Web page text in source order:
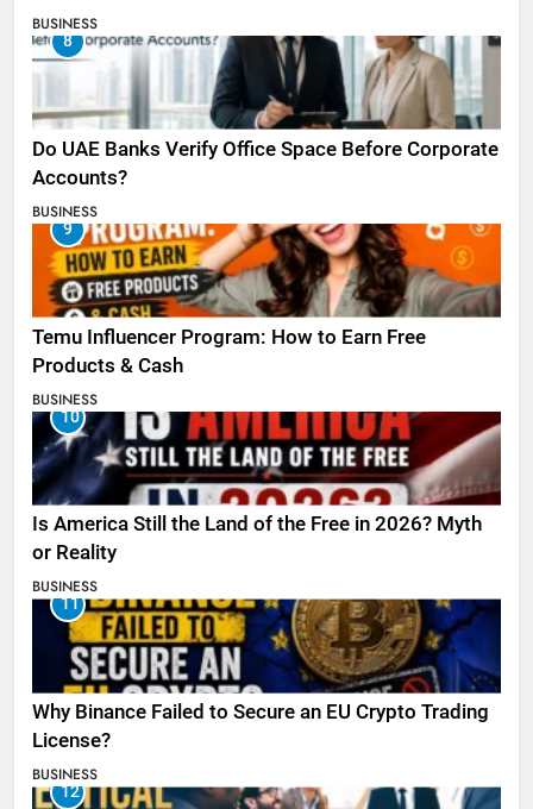
BUSINESS
8
Do UAE Banks Verify Office Space Before Corporate
Accounts?
BUSINESS
9
Temu Influencer Program: How to Earn Free
Products & Cash
BUSINESS
10
Is America Still the Land of the Free in 2026? Myth
or Reality
BUSINESS
11
Why Binance Failed to Secure an EU Crypto Trading
License?
BUSINESS
12